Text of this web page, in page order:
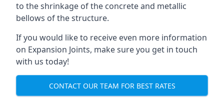
to the shrinkage of the concrete and metallic
bellows of the structure.
If you would like to receive even more information
on Expansion Joints, make sure you get in touch
with us today!
CONTACT OUR TEAM FOR BEST RATES